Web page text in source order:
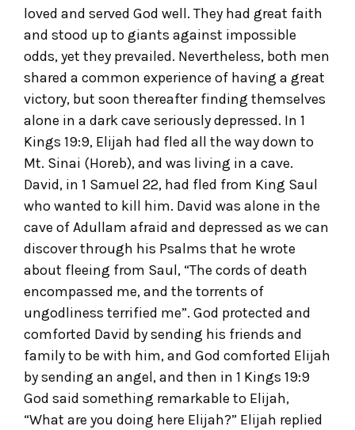
loved and served God well. They had great faith
and stood up to giants against impossible
odds, yet they prevailed. Nevertheless, both men
shared a common experience of having a great
victory, but soon thereafter finding themselves
alone in a dark cave seriously depressed. In 1
Kings 19:9, Elijah had fled all the way down to
Mt. Sinai (Horeb), and was living in a cave.
David, in 1 Samuel 22, had fled from King Saul
who wanted to kill him. David was alone in the
cave of Adullam afraid and depressed as we can
discover through his Psalms that he wrote
about fleeing from Saul, “The cords of death
encompassed me, and the torrents of
ungodliness terrified me”. God protected and
comforted David by sending his friends and
family to be with him, and God comforted Elijah
by sending an angel, and then in 1 Kings 19:9
God said something remarkable to Elijah,
“What are you doing here Elijah?” Elijah replied